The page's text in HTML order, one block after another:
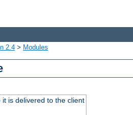
2.4 > Modules
is delivered to the client